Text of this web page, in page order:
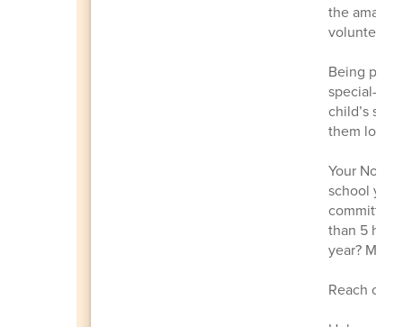
the
Being part
child’s
them long
Your
school
committee
than 5
year?
Reach out